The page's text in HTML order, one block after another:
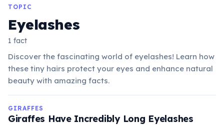
TOPIC
Eyelashes
1 fact
Discover the fascinating world of eyelashes! Learn how
these tiny hairs protect your eyes and enhance natural
beauty with amazing facts.
GIRAFFES
Giraffes Have Incredibly Long Eyelashes